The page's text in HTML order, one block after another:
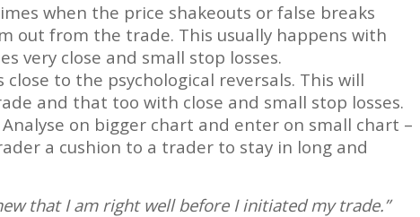
when the price shakeouts or false breaks
out from the trade. This usually happens with
very close and small stop losses.
to the psychological reversals. This will
and that too with close and small stop losses.
Analyse on bigger chart and enter on small chart –
a cushion to a trader to stay in long and
that I am right well before I initiated my trade.”